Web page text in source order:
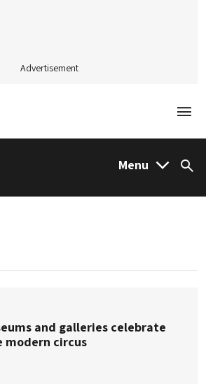
Advertisement
Home Menu
and galleries celebrate
modern circus